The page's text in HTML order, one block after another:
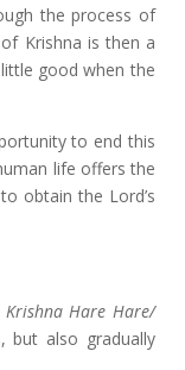
the process of
Krishna is then a
good when the
to end this
life offers the
obtain the Lord’s
Hare Hare/
but also gradually